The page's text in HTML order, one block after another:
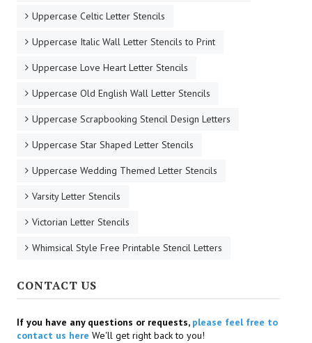
Uppercase Celtic Letter Stencils
Uppercase Italic Wall Letter Stencils to Print
Uppercase Love Heart Letter Stencils
Uppercase Old English Wall Letter Stencils
Uppercase Scrapbooking Stencil Design Letters
Uppercase Star Shaped Letter Stencils
Uppercase Wedding Themed Letter Stencils
Varsity Letter Stencils
Victorian Letter Stencils
Whimsical Style Free Printable Stencil Letters
CONTACT US
If you have any questions or requests, please feel free to
contact us here We'll get right back to you!